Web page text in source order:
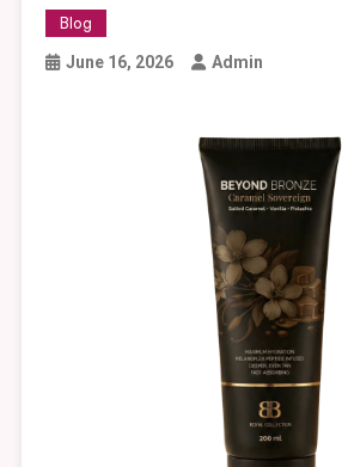
Blog
June 16, 2026 Admin